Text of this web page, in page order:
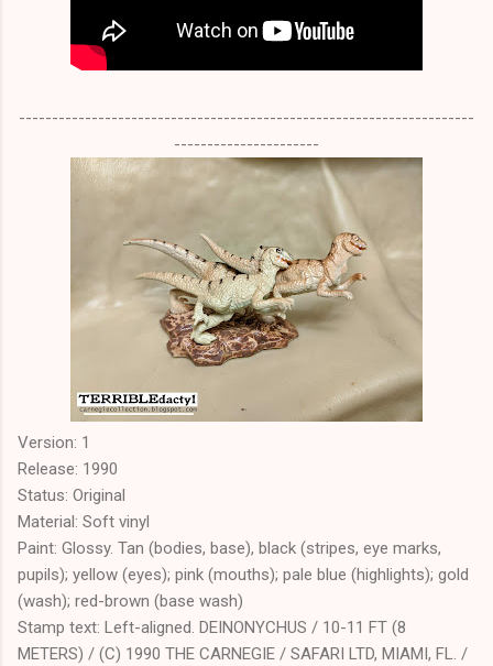
---------------------------------------------------------------------
----------------------
Version: 1
Release: 1990
Status: Original
Material: Soft vinyl
Paint: Glossy. Tan (bodies, base), black (stripes, eye marks,
pupils); yellow (eyes); pink (mouths); pale blue (highlights); gold
(wash); red-brown (base wash)
Stamp text: Left-aligned. DEINONYCHUS / 10-11 FT (8
METERS) / (C) 1990 THE CARNEGIE / SAFARI LTD, MIAMI, FL. /